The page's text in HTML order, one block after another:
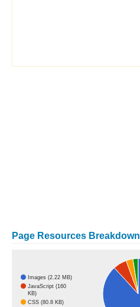
Page Resources Breakdown
Images (2.22 MB)
JavaScript (160
KB)
CSS (80.8 KB)